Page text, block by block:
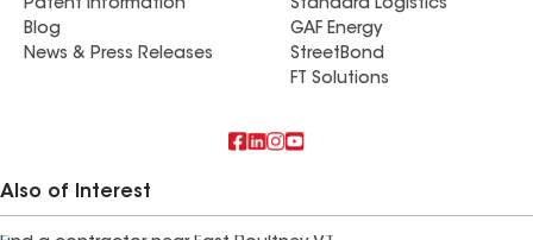
Patent Information
Blog
News & Press Releases
Standard Logistics
GAF Energy
StreetBond
FT Solutions
Also of Interest